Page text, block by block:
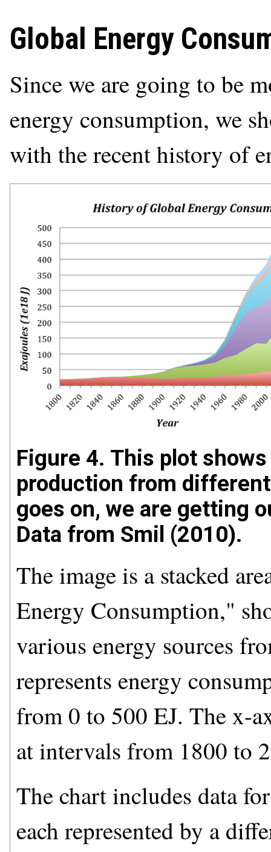
Global Energy
Since we are going to be
energy consumption, we
with the recent history of
Figure 4. This plot
production from
goes on, we are getting
Data from Smil (2010).
The image is a stacked
Energy Consumption,"
various energy sources
represents energy
from 0 to 500 EJ. The x-
at intervals from 1800 to
The chart includes data
each represented by a